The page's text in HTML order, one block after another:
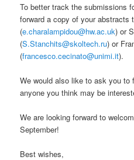
To better track the submissions
forward a copy of your abstracts
(e.charalampidou@hw.ac.uk) or
(S.Stanchits@skoltech.ru) or
(francesco.cecinato@unimi.it).
We would also like to ask you to
anyone you think may be
We are looking forward to
September!
Best wishes,